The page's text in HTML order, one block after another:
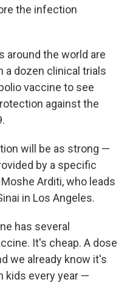
the infection
around the world are
a dozen clinical trials
vaccine to see
against the
will be as strong —
by a specific
Arditi, who leads
in Los Angeles.
has several
It's cheap. A dose
we already know it's
kids every year —